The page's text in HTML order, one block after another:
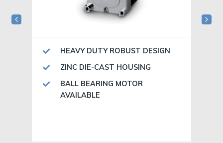
HEAVY DUTY ROBUST DESIGN
ZINC DIE-CAST HOUSING
BALL BEARING MOTOR
AVAILABLE